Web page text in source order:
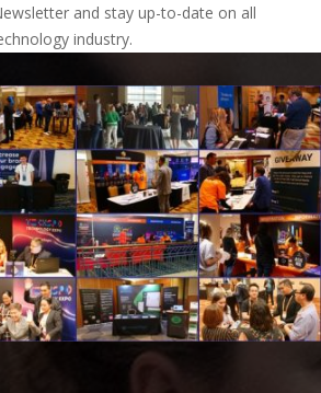
and stay up-to-date on all
industry.